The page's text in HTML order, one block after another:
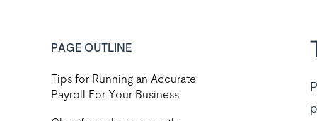
PAGE OUTLINE
Tips for Running an Accurate
Payroll For Your Business